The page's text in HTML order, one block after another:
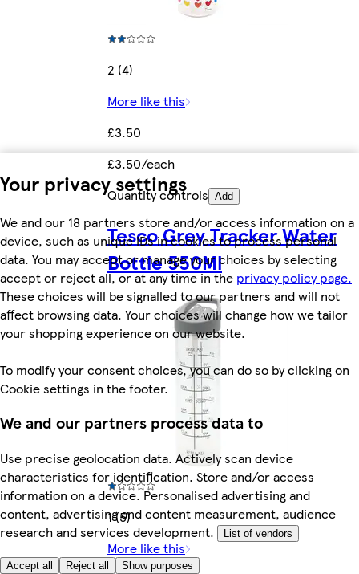
Your privacy settings
We and our 18 partners store and/or access information on a
device, such as unique IDs in cookies to process personal
data. You may accept or manage your choices by selecting
accept or reject all, or at any time in the privacy policy page.
These choices will be signalled to our partners and will not
affect browsing data. Your choices will change how we tailor
your shopping experience on our website.
To modify your consent choices, you can do so by clicking on
Cookie settings in the footer.
We and our partners process data to
Use precise geolocation data. Actively scan device
characteristics for identification. Store and/or access
information on a device. Personalised advertising and
content, advertising and content measurement, audience
research and services development.
List of vendors
Accept all Reject all Show purposes
2 (4)
More like this
£3.50
£3.50/each
Quantity controls Add
Tesco Grey Tracker Water
Bottle 550Ml
1 (5)
More like this